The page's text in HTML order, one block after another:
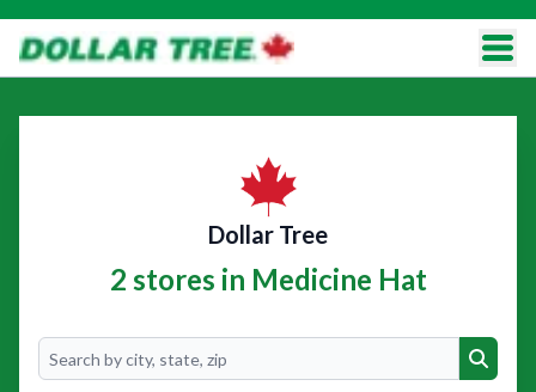
Dollar Tree
2 stores in Medicine Hat
Search
Search